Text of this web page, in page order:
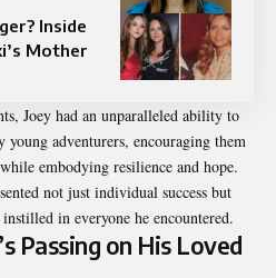
Inside
Mother
Joey had an unparalleled ability to
adventurers, encouraging them
embodying resilience and hope.
not just individual success but
in everyone he encountered.
Passing on His Loved